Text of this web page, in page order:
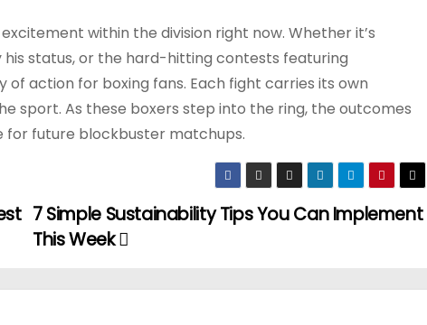
within the division right now. Whether it’s
his status, or the hard-hitting contests featuring
action for boxing fans. Each fight carries its own
sport. As these boxers step into the ring, the outcomes
for future blockbuster matchups.
7 Simple Sustainability Tips You Can Implement
This Week